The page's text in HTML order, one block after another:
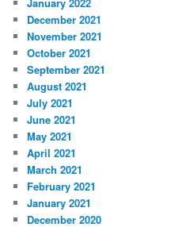
December 2021
November 2021
October 2021
September 2021
August 2021
July 2021
June 2021
May 2021
April 2021
March 2021
February 2021
January 2021
December 2020